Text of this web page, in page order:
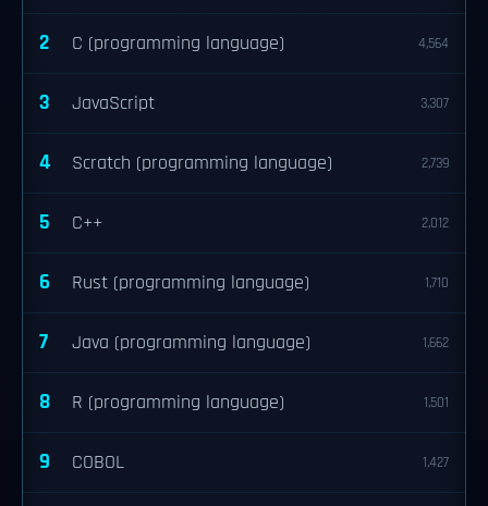
2 C (programming language) 4,564
3 JavaScript 3,307
4 Scratch (programming language) 2,739
5 C++ 2,012
6 Rust (programming language) 1,710
7 Java (programming language) 1,662
8 R (programming language) 1,501
9 COBOL 1,427